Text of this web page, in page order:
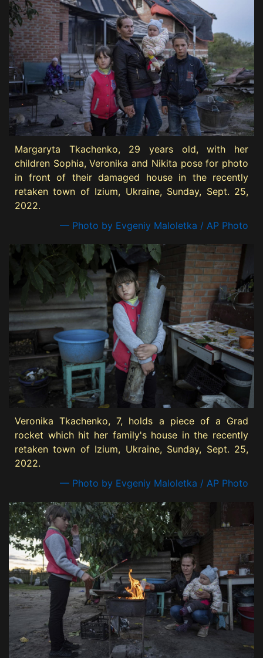
Margaryta Tkachenko, 29 years old, with her
children Sophia, Veronika and Nikita pose for photo
in front of their damaged house in the recently
retaken town of Izium, Ukraine, Sunday, Sept. 25,
2022.
— Photo by Evgeniy Maloletka / AP Photo
Veronika Tkachenko, 7, holds a piece of a Grad
rocket which hit her family's house in the recently
retaken town of Izium, Ukraine, Sunday, Sept. 25,
2022.
— Photo by Evgeniy Maloletka / AP Photo